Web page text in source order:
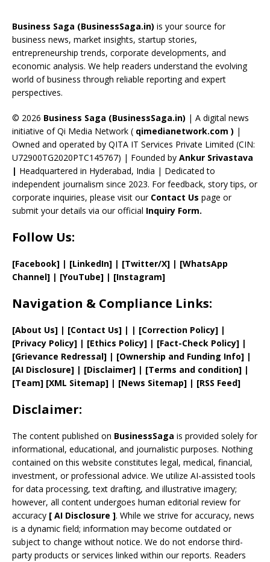
o
o
k
d
s
a
m
st dI
n
u
b
e
C
a
n
n
el
Business Saga (BusinessSaga.in) is your source for
business news, market insights, startup stories,
entrepreneurship trends, corporate developments, and
economic analysis. We help readers understand the evolving
world of business through reliable reporting and expert
perspectives.
© 2026 Business Saga (BusinessSaga.in) | A digital news
initiative of Qi Media Network ( qimedianetwork.com ) |
Owned and operated by QITA IT Services Private Limited (CIN:
U72900TG2020PTC145767) | Founded by Ankur Srivastava
| Headquartered in Hyderabad, India | Dedicated to
independent journalism since 2023. For feedback, story tips, or
corporate inquiries, please visit our Contact Us page or
submit your details via our official Inquiry Form.
Follow Us:
[Facebook] | [LinkedIn] | [Twitter/X] | [WhatsApp
Channel] | [YouTube] | [Instagram]
Navigation & Compliance Links:
[About Us] | [Contact Us] | | [Correction Policy] |
[Privacy Policy] | [Ethics Policy] | [Fact-Check Policy] |
[Grievance Redressal] | [Ownership and Funding Info] |
[AI Disclosure] | [Disclaimer] | [Terms and condition] |
[Team] [XML Sitemap] | [News Sitemap] | [RSS Feed]
Disclaimer:
The content published on BusinessSaga is provided solely for
informational, educational, and journalistic purposes. Nothing
contained on this website constitutes legal, medical, financial,
investment, or professional advice. We utilize AI-assisted tools
for data processing, text drafting, and illustrative imagery;
however, all content undergoes human editorial review for
accuracy [ AI Disclosure ]. While we strive for accuracy, news
is a dynamic field; information may become outdated or
subject to change without notice. We do not endorse third-
party products or services linked within our reports. Readers